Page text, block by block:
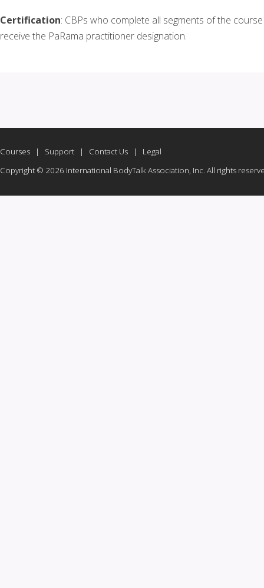
Certification: CBPs who complete all segments of the
receive the PaRama practitioner designation.
Courses | Support | Contact Us | Legal
Copyright © 2026 International BodyTalk Association, Inc. All rights